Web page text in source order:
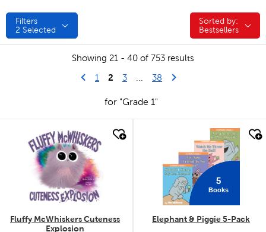
Filters
2 Selected
Sorted by:
Sorted by:
Bestsellers
Showing 21 - 40 of 753 results
Go to previous page
1 2 3 38 Last Page
Next Page
for "Grade 1"
quick look
Fluffy McWhiskers Cuteness
Explosion
5
Books
Elephant & Piggie 5-Pack